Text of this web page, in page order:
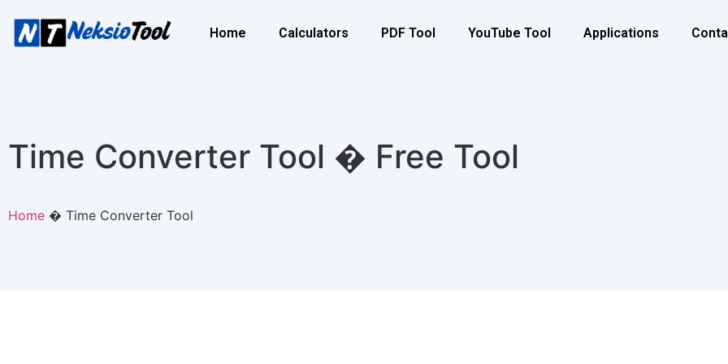
Home Calculators PDF Tool YouTube Tool Applications
Time Converter Tool � Free Tool
Home � Time Converter Tool